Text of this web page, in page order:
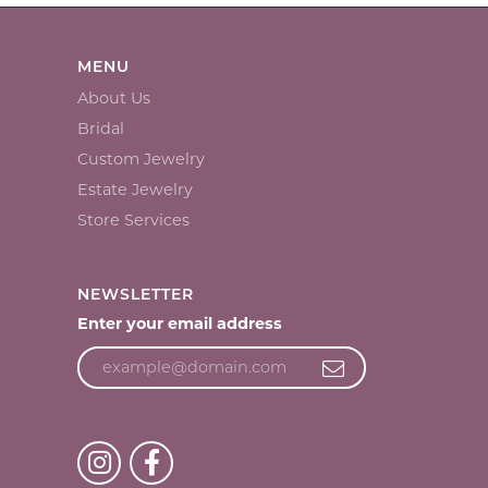
MENU
About Us
Bridal
Custom Jewelry
Estate Jewelry
Store Services
NEWSLETTER
Enter your email address